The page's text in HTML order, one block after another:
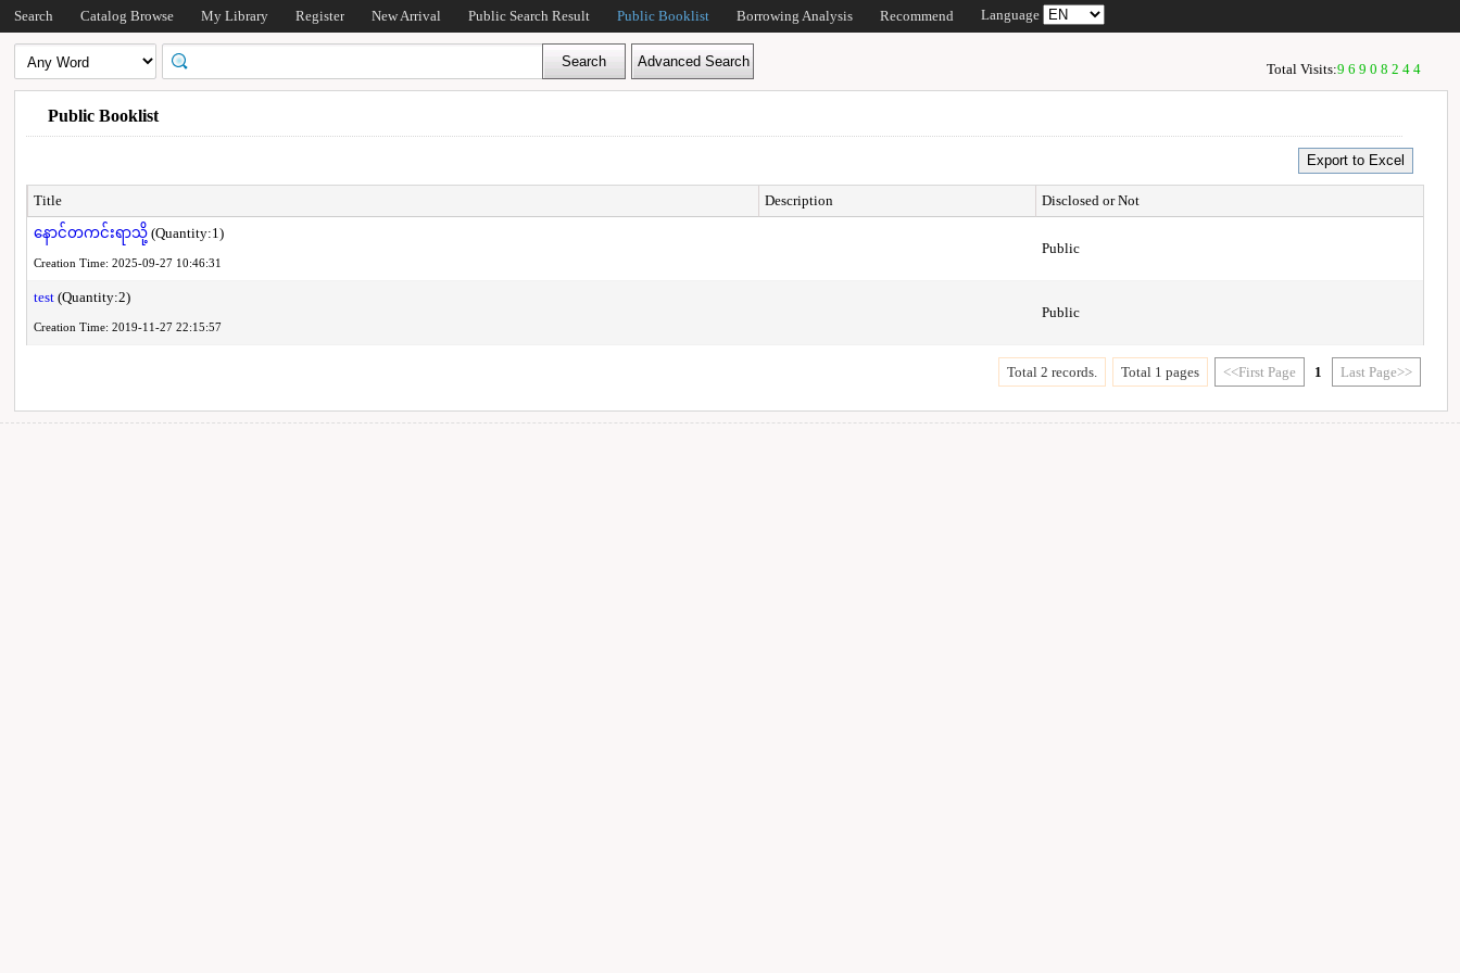
Search Catalog Browse My Library Register New Arrival Public Search Result Public Booklist Borrowing Analysis Recommend Language
Total Visits:96908244
Public Booklist
Title Description
Disclosed or Not
နောင်တကင်းရာသို့ (Quantity:1)
Creation Time: 2025-09-27 10:46:31
Public
test (Quantity:2)
Creation Time: 2019-11-27 22:15:57
Public
Total 2 records. Total 1 pages <<First Page 1 Last Page>>